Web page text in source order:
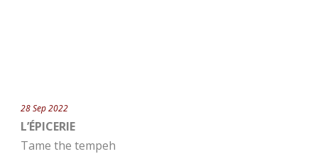
28 Sep 2022
L’ÉPICERIE
Tame the tempeh